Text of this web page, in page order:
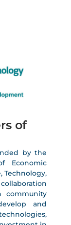
of
by the
Economic
Technology,
community
and